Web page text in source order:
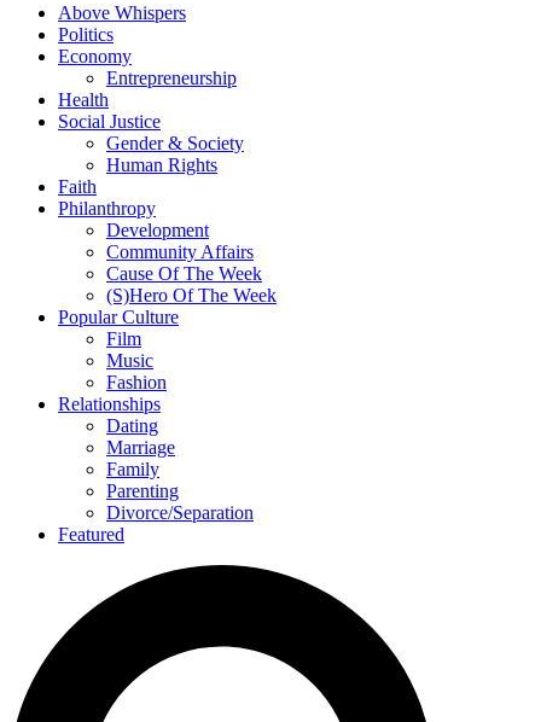
Above Whispers
Politics
Economy
Entrepreneurship
Health
Social Justice
Gender & Society
Human Rights
Faith
Philanthropy
Development
Community Affairs
Cause Of The Week
(S)Hero Of The Week
Popular Culture
Film
Music
Fashion
Relationships
Dating
Marriage
Family
Parenting
Divorce/Separation
Featured